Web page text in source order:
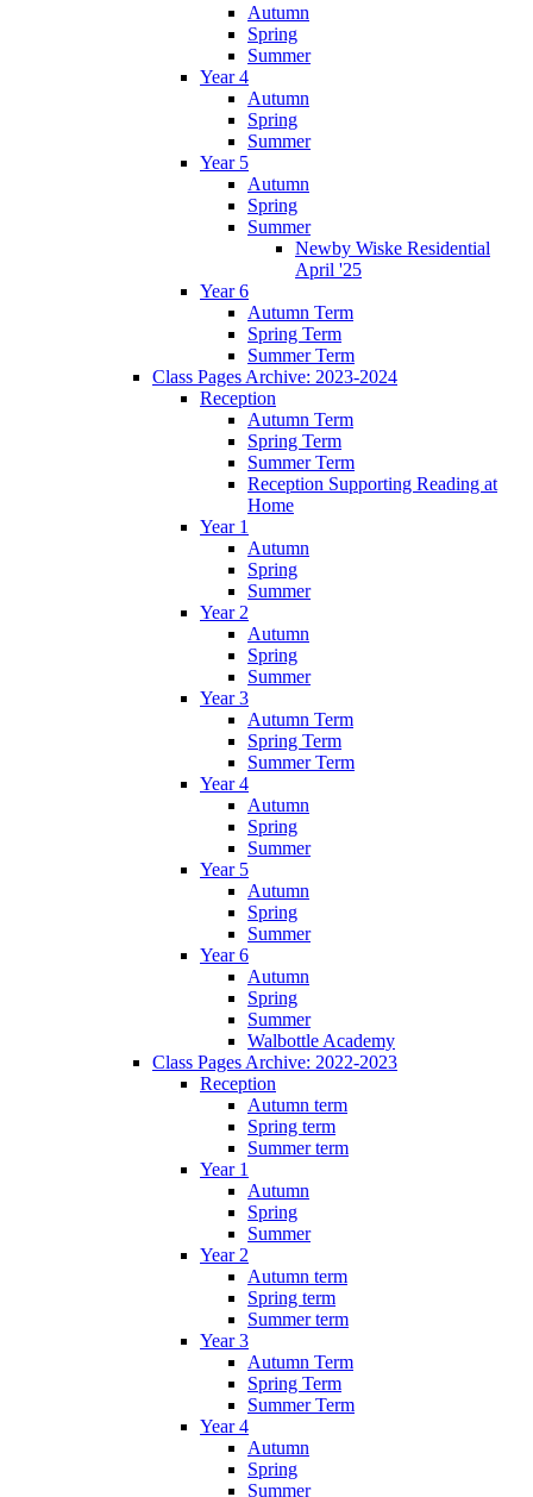
Autumn
Spring
Summer
Year 4
Autumn
Spring
Summer
Year 5
Autumn
Spring
Summer
Newby Wiske Residential
April '25
Year 6
Autumn Term
Spring Term
Summer Term
Class Pages Archive: 2023-2024
Reception
Autumn Term
Spring Term
Summer Term
Reception Supporting Reading at
Home
Year 1
Autumn
Spring
Summer
Year 2
Autumn
Spring
Summer
Year 3
Autumn Term
Spring Term
Summer Term
Year 4
Autumn
Spring
Summer
Year 5
Autumn
Spring
Summer
Year 6
Autumn
Spring
Summer
Walbottle Academy
Class Pages Archive: 2022-2023
Reception
Autumn term
Spring term
Summer term
Year 1
Autumn
Spring
Summer
Year 2
Autumn term
Spring term
Summer term
Year 3
Autumn Term
Spring Term
Summer Term
Year 4
Autumn
Spring
Summer